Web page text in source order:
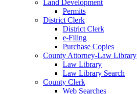
Land Development
Permits
District Clerk
District Clerk
e-Filing
Purchase Copies
County Attorney-Law Library
Law Library
Law Library Search
County Clerk
Web Searches